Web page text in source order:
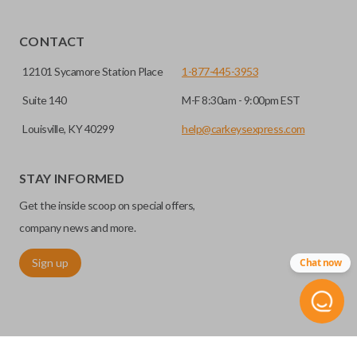
installed.
HIGH SECURITY BLADE
High security keys (also known as “laser cut keys”) are cut
vehicle. These keys are more secure because they cannot
be easily copied. Often the key blade is cut down the center
CONTACT
12101 Sycamore Station Place
Suite 140
Louisville, KY 40299
1-877-445-3953
M-F 8:30am - 9:00pm EST
help@carkeysexpress.com
STAY INFORMED
Get the inside scoop on special offers,
company news and more.
Sign up Chat now